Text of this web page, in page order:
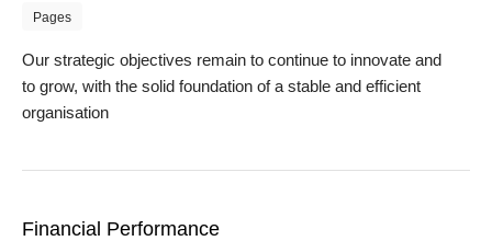
Pages
Our strategic objectives remain to continue to innovate and
to grow, with the solid foundation of a stable and efficient
organisation
Financial Performance